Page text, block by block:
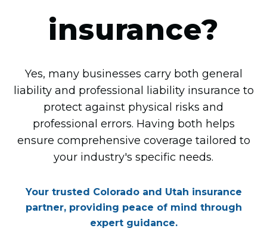
insurance?
Yes, many businesses carry both general
liability and professional liability insurance to
protect against physical risks and
professional errors. Having both helps
ensure comprehensive coverage tailored to
your industry's specific needs.
Your trusted Colorado and Utah insurance
partner, providing peace of mind through
expert guidance.